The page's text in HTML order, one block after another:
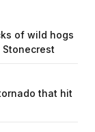
of wild hogs
that hit